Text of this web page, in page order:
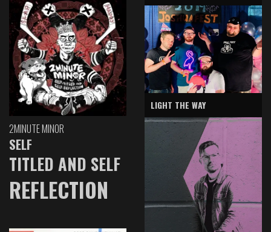
2MINUTE MINOR
SELF
TITLED AND SELF
REFLECTION
LIGHT THE WAY